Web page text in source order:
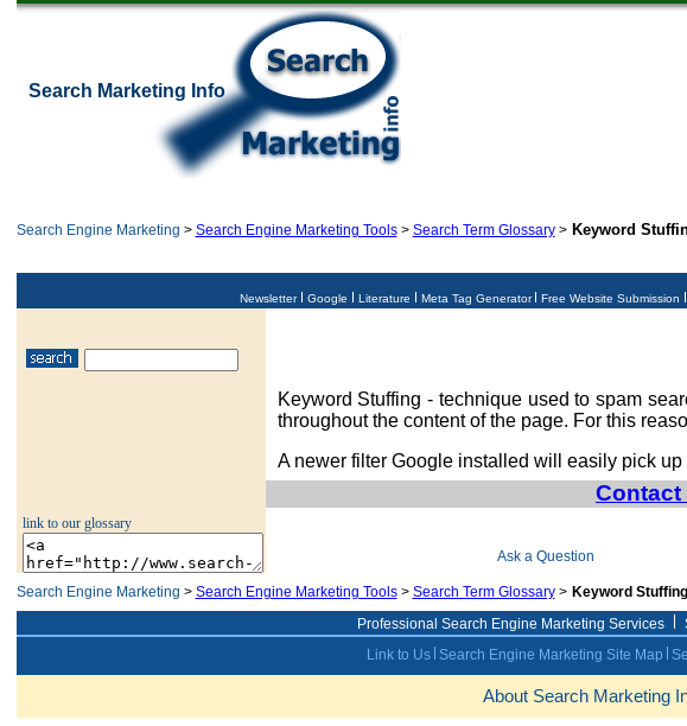
Search Marketing Info
Search Engine Marketing > Search Engine Marketing Tools> Search Term Glossary>Keyword
Newsletter Google Literature Meta Tag Generator Free Website Submission
Keyword Stuffing - technique used to spam
throughout the content of the page. For this
A newer filter Google installed will easily pick
link to our glossary
Contact
Ask a Question
Search Engine Marketing > Search Engine Marketing Tools> Search Term Glossary> Keyword Stuffing
Professional Search Engine Marketing Services
Link to Us
Search Engine Marketing Site Map
About Search Marketing